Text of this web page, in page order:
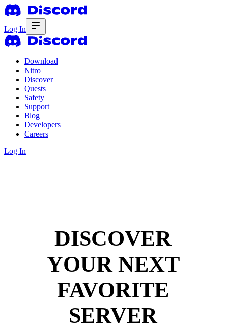
Log In
Download
Nitro
Discover
Quests
Safety
Support
Blog
Developers
Careers
Log In
DISCOVER
YOUR NEXT
FAVORITE
SERVER